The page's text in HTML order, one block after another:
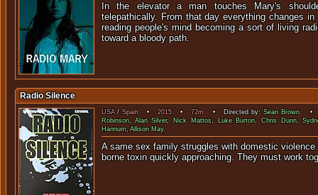
In the elevator a man touches Mary's
telepathically. From that day everything changes
reading people's mind becoming a sort of living
toward a bloody path.
Radio Silence
USA/Spain•2015•72m • Directed by: Sean Brown. •
Robinson,Alan Silver,Nick Mattos, Luke Burton,Chris Dunn,
Hannum,Allison May.
A same sex family struggles with domestic violence
borne toxin quickly approaching. They must